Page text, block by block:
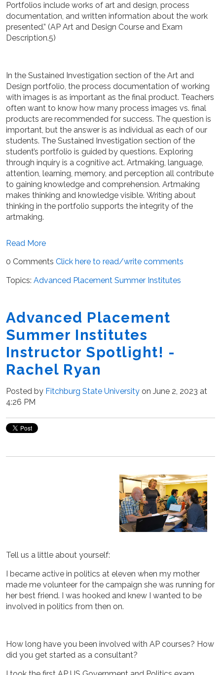
Portfolios include works of art and design, process
documentation, and written information about the work
presented.” (AP Art and Design Course and Exam
Description.5)
In the Sustained Investigation section of the Art and
Design portfolio, the process documentation of working
with images is as important as the final product. Teachers
often want to know how many process images vs. final
products are recommended for success. The question is
important, but the answer is as individual as each of our
students. The Sustained Investigation section of the
student’s portfolio is guided by questions. Exploring
through inquiry is a cognitive act. Artmaking, language,
attention, learning, memory, and perception all contribute
to gaining knowledge and comprehension. Artmaking
makes thinking and knowledge visible. Writing about
thinking in the portfolio supports the integrity of the
artmaking.
Read More
0 Comments Click here to read/write comments
Topics: Advanced Placement Summer Institutes
Advanced Placement
Summer Institutes
Instructor Spotlight! -
Rachel Ryan
Posted by Fitchburg State University on June 2, 2023 at
4:26 PM
Tell us a little about yourself:
I became active in politics at eleven when my mother
made me volunteer for the campaign she was running for
her best friend. I was hooked and knew I wanted to be
involved in politics from then on.
How long have you been involved with AP courses? How
did you get started as a consultant?